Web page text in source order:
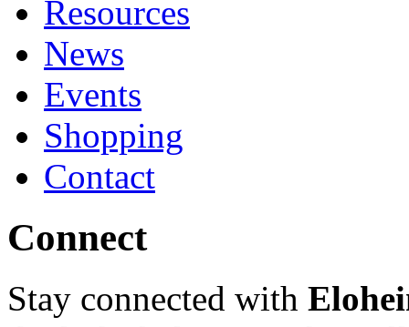
Resources
News
Events
Shopping
Contact
Connect
Stay connected with